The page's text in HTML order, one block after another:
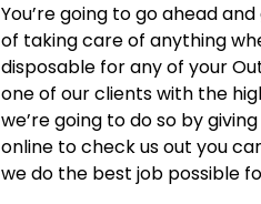
You’re going to go ahead
of taking care of anything
disposable for any of your
one of our clients with the
we’re going to do so by
online to check us out you
we do the best job possible